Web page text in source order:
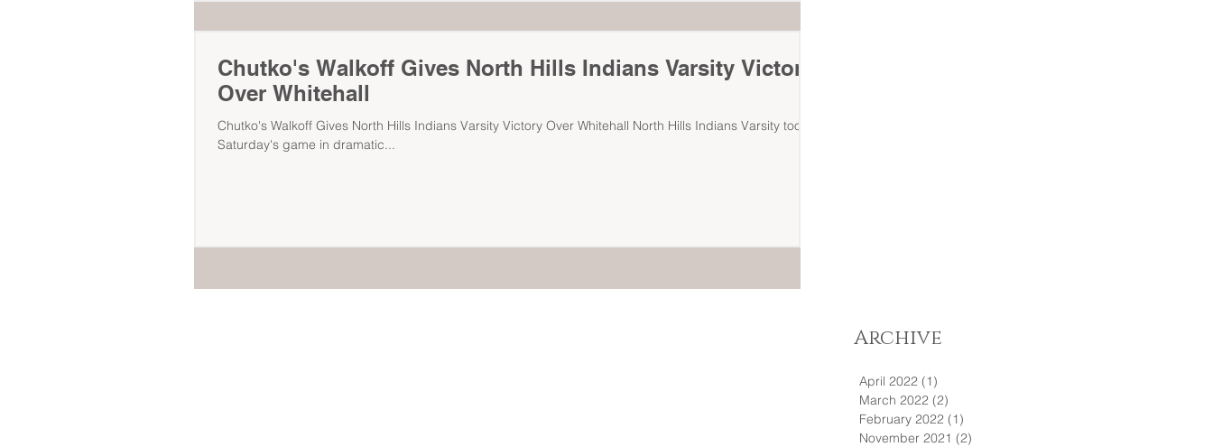
Chutko's Walkoff Gives North Hills Indians Varsity Victory
Over Whitehall
Chutko's Walkoff Gives North Hills Indians Varsity Victory Over Whitehall North Hills Indians Varsity took
Saturday's game in dramatic...
Archive
April 2022 (1)
March 2022 (2)
February 2022 (1)
November 2021 (2)